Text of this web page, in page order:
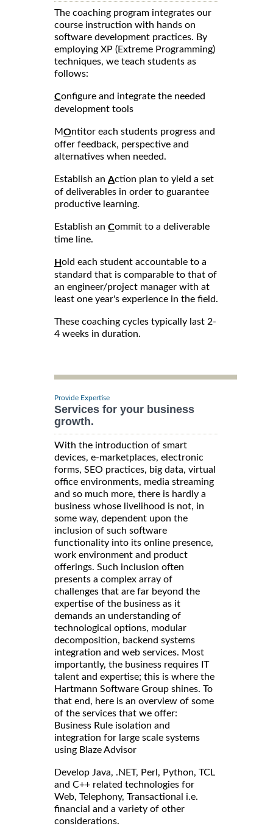
The coaching program integrates our
course instruction with hands on
software development practices. By
employing XP (Extreme Programming)
techniques, we teach students as
follows:
Configure and integrate the needed
development tools
MOntitor each students progress and
offer feedback, perspective and
alternatives when needed.
Establish an Action plan to yield a set
of deliverables in order to guarantee
productive learning.
Establish an Commit to a deliverable
time line.
Hold each student accountable to a
standard that is comparable to that of
an engineer/project manager with at
least one year's experience in the field.
These coaching cycles typically last 2-
4 weeks in duration.
Provide Expertise
Services for your business
growth.
With the introduction of smart
devices, e-marketplaces, electronic
forms, SEO practices, big data, virtual
office environments, media streaming
and so much more, there is hardly a
business whose livelihood is not, in
some way, dependent upon the
inclusion of such software
functionality into its online presence,
work environment and product
offerings. Such inclusion often
presents a complex array of
challenges that are far beyond the
expertise of the business as it
demands an understanding of
technological options, modular
decomposition, backend systems
integration and web services. Most
importantly, the business requires IT
talent and expertise; this is where the
Hartmann Software Group shines. To
that end, here is an overview of some
of the services that we offer:
Business Rule isolation and
integration for large scale systems
using Blaze Advisor
Develop Java, .NET, Perl, Python, TCL
and C++ related technologies for
Web, Telephony, Transactional i.e.
financial and a variety of other
considerations.